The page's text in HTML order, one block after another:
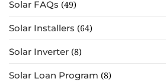
Solar FAQs (49)
Solar Installers (64)
Solar Inverter (8)
Solar Loan Program (8)